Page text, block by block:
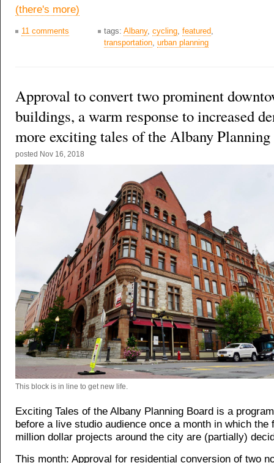
(there's more)
11 comments tags: Albany, cycling featured
transportation urban planning
Approval to convert two prominent
buildings, a warm response to increased
more exciting tales of the Albany
posted Nov 16, 2018
This block is in line to get new life.
Exciting Tales of the Albany Planning Board is a
before a live studio audience once a month in which the
million dollar projects around the city are (partially)
This month: Approval for residential conversion of two